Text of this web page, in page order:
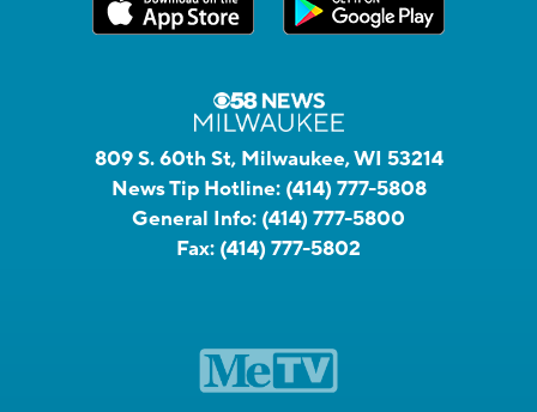
809 S. 60th St, Milwaukee, WI 53214
News Tip Hotline: (414) 777-5808
General Info: (414) 777-5800
Fax: (414) 777-5802